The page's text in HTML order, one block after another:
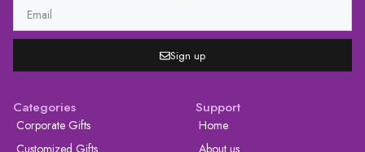
Sign up
Categories
Corporate Gifts
Support
Home